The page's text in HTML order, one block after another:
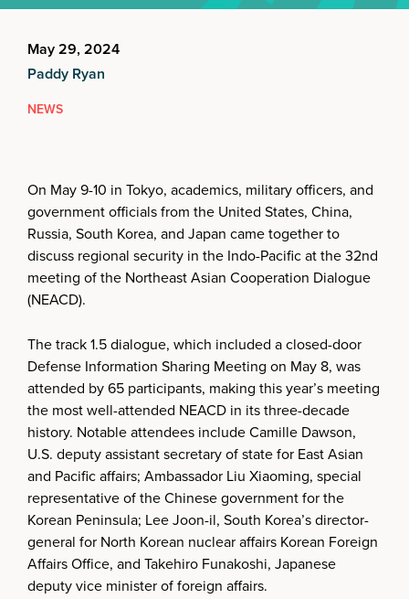
May 29, 2024
Paddy Ryan
NEWS
On May 9-10 in Tokyo, academics, military officers, and
government officials from the United States, China,
Russia, South Korea, and Japan came together to
discuss regional security in the Indo-Pacific at the 32nd
meeting of the Northeast Asian Cooperation Dialogue
(NEACD).
The track 1.5 dialogue, which included a closed-door
Defense Information Sharing Meeting on May 8, was
attended by 65 participants, making this year’s meeting
the most well-attended NEACD in its three-decade
history. Notable attendees include Camille Dawson,
U.S. deputy assistant secretary of state for East Asian
and Pacific affairs; Ambassador Liu Xiaoming, special
representative of the Chinese government for the
Korean Peninsula; Lee Joon-il, South Korea’s director-
general for North Korean nuclear affairs Korean Foreign
Affairs Office, and Takehiro Funakoshi, Japanese
deputy vice minister of foreign affairs.